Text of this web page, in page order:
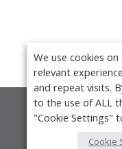
We use cookies
relevant
and repeat visits.
to the use of ALL
"Cookie Settings"
Cookie